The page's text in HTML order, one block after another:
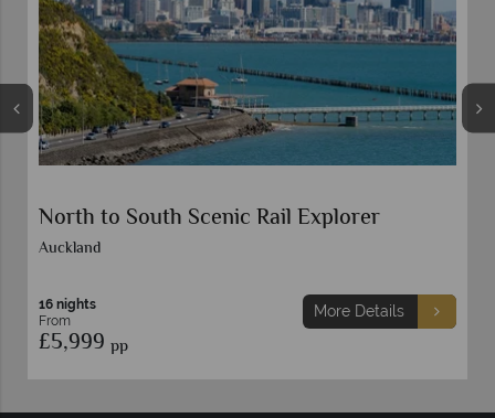
South Island Natural Discovery Self-Drive
14 nights
From
£5,899 pp
More Details